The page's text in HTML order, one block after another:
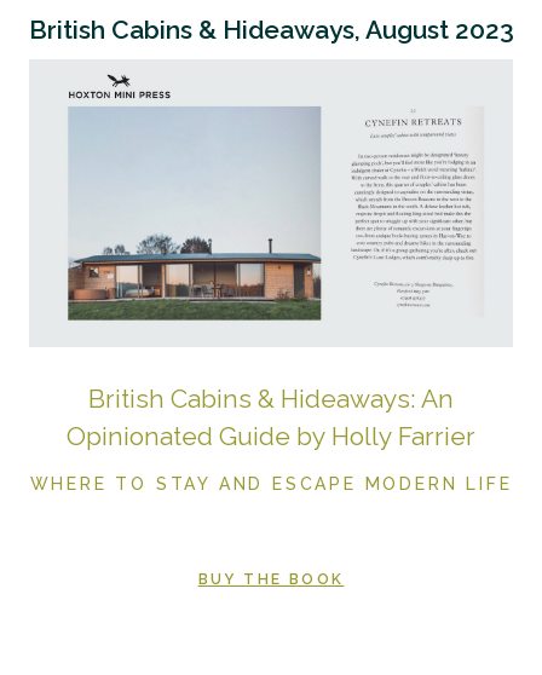
British Cabins & Hideaways, August 2023
British Cabins & Hideaways: An
Opinionated Guide by Holly Farrier
WHERE TO STAY AND ESCAPE MODERN LIFE
BUY THE BOOK